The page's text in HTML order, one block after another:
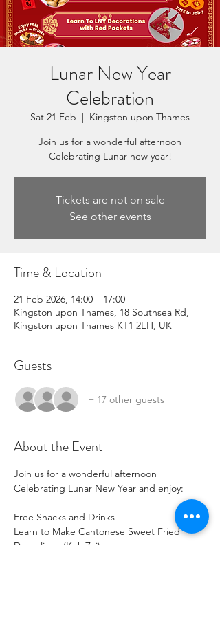
Lunar New Year
Celebration
Sat 21 Feb
  |
Kingston upon Thames
Join us for a wonderful afternoon
Celebrating Lunar new year!
Tickets are not on sale
See other events
Time & Location
21 Feb 2026, 14:00 – 17:00
Kingston upon Thames, 18 Southsea Rd,
Kingston upon Thames KT1 2EH, UK
Guests
+ 17 other guests
About the Event
Join us for a wonderful afternoon
Celebrating Lunar New Year and enjoy:
Free Snacks and Drinks
Learn to Make Cantonese Sweet Fried
Dumplings (Kok Zai)